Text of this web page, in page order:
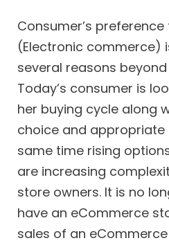
Consumer’s
(Electronic commerce)
several reasons
Today’s consumer is
her buying cycle along
choice and
same time rising
are increasing
store owners. It is no
have an eCommerce
sales of an